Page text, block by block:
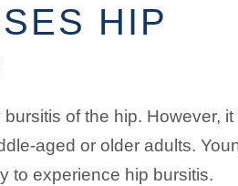
HIP
of the hip. However, it
aged or older adults.
to experience hip bursitis.